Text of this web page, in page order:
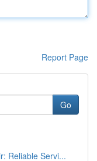
Report Page
Go
Reliable Servi...